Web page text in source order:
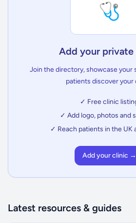
🩺
Add your
Join the directory, showcase your
patients discover your
✓ Free clinic
✓ Add logo, photos and
✓ Reach patients in the UK
Add your clinic →
Latest resources & guides